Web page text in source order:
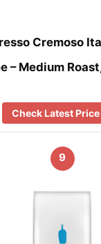
Cremoso
– Medium
Check Latest Price
9